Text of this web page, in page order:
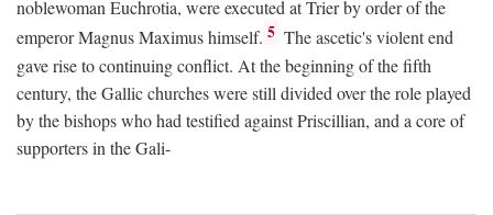
noblewoman Euchrotia, were executed at Trier by order of the
emperor Magnus Maximus himself. 5 The ascetic's violent end
gave rise to continuing conflict. At the beginning of the fifth
century, the Gallic churches were still divided over the role played
by the bishops who had testified against Priscillian, and a core of
supporters in the Gali-